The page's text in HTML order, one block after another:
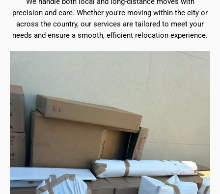
precision and care. Whether you're moving within the city or
across the country, our services are tailored to meet your
needs and ensure a smooth, efficient relocation experience.